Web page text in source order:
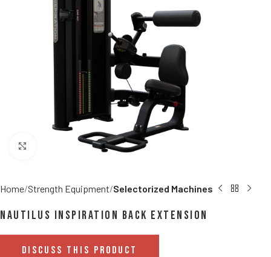
Click to enlarge
Home Strength Equipment Selectorized Machines
Nautilus Inspiration Back Extension
DISCUSS THIS PRODUCT